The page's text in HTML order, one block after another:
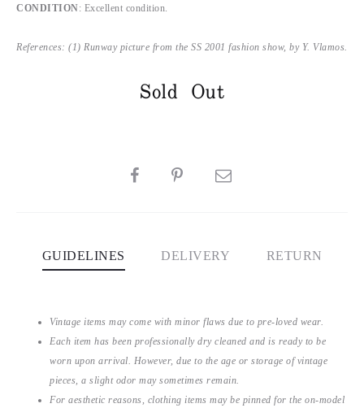
CONDITION: Excellent condition.
References: (1) Runway picture from the SS 2001 fashion show, by Y. Vlamos.
Sold Out
SHARE
GUIDELINES DELIVERY RETURN
Vintage items may come with minor flaws due to pre-loved wear.
Each item has been professionally dry cleaned and is ready to be
worn upon arrival. However, due to the age or storage of vintage
pieces, a slight odor may sometimes remain.
For aesthetic reasons, clothing items may be pinned for the on-model